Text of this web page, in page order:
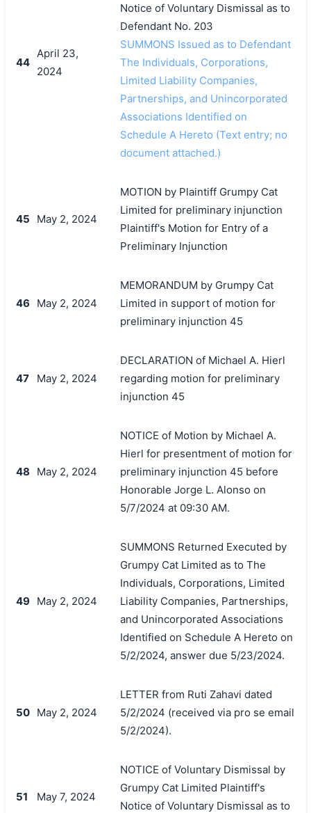
44
April 23,
2024
Notice of Voluntary Dismissal as to
Defendant No. 203
SUMMONS Issued as to Defendant
The Individuals, Corporations,
Limited Liability Companies,
Partnerships, and Unincorporated
Associations Identified on
Schedule A Hereto (Text entry; no
document attached.)
45 May 2, 2024
MOTION by Plaintiff Grumpy Cat
Limited for preliminary injunction
Plaintiff's Motion for Entry of a
Preliminary Injunction
46 May 2, 2024
MEMORANDUM by Grumpy Cat
Limited in support of motion for
preliminary injunction 45
47 May 2, 2024
DECLARATION of Michael A. Hierl
regarding motion for preliminary
injunction 45
48 May 2, 2024
NOTICE of Motion by Michael A.
Hierl for presentment of motion for
preliminary injunction 45 before
Honorable Jorge L. Alonso on
5/7/2024 at 09:30 AM.
49 May 2, 2024
SUMMONS Returned Executed by
Grumpy Cat Limited as to The
Individuals, Corporations, Limited
Liability Companies, Partnerships,
and Unincorporated Associations
Identified on Schedule A Hereto on
5/2/2024, answer due 5/23/2024.
50 May 2, 2024
LETTER from Ruti Zahavi dated
5/2/2024 (received via pro se email
5/2/2024).
51 May 7, 2024
NOTICE of Voluntary Dismissal by
Grumpy Cat Limited Plaintiff's
Notice of Voluntary Dismissal as to